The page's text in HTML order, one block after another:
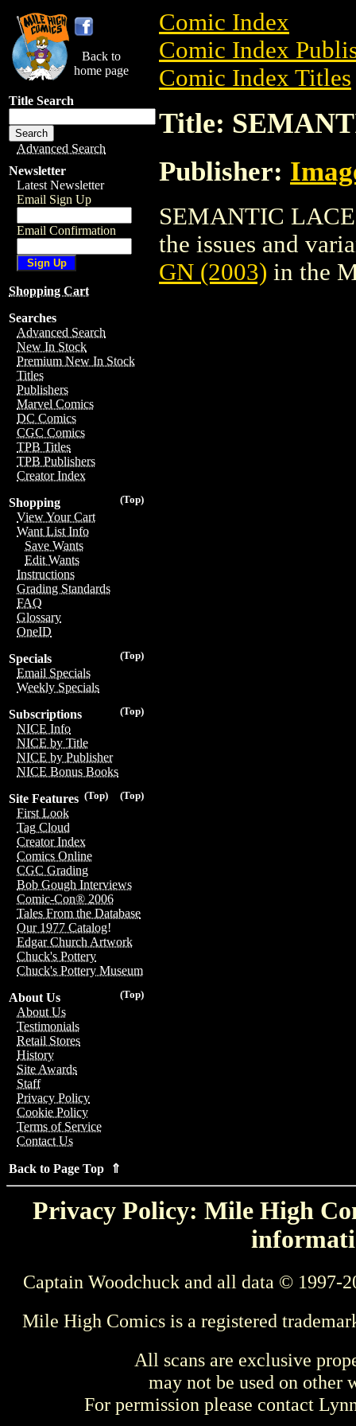
Back to
home page
Title Search
Advanced Search
Newsletter
Latest Newsletter
Email Sign Up
Email Confirmation
Shopping Cart
Searches
Advanced Search
New In Stock
Premium New In Stock
Titles
Publishers
Marvel Comics
DC Comics
CGC Comics
TPB Titles
TPB Publishers
Creator Index
(Top)
Shopping
View Your Cart
Want List Info
Save Wants
Edit Wants
Instructions
Grading Standards
FAQ
Glossary
OneID
(Top)
Specials
Email Specials
Weekly Specials
(Top)
Subscriptions
NICE Info
NICE by Title
NICE by Publisher
NICE Bonus Books
(Top)
(Top)
Site Features
First Look
Tag Cloud
Creator Index
Comics Online
CGC Grading
Bob Gough Interviews
Comic-Con® 2006
Tales From the Database
Our 1977 Catalog!
Edgar Church Artwork
Chuck's Pottery
Chuck's Pottery Museum
(Top)
About Us
About Us
Testimonials
Retail Stores
History
Site Awards
Staff
Privacy Policy
Cookie Policy
Terms of Service
Contact Us
Back to Page Top ⇑
Comic Index
Comic Index
Comic Index Titles
Title:
Publisher:
SEMANTIC LACE
the issues and
GN (2003) in the
Privacy Policy: Mile High
Captain Woodchuck and all data © 1997-
Mile High Comics is a registered
All scans are exclusive
may not be used on other
For permission please contact